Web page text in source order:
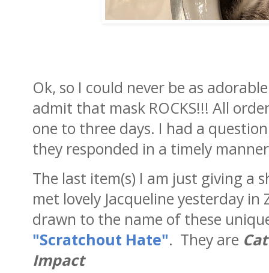
Ok, so I could never be as
admit that mask ROCKS!!! All
one to three days. I had a
they responded in a timely
The last item(s) I am just giving a
met lovely Jacqueline yesterday
drawn to the name of these
"Scratchout Hate". They are
Impact